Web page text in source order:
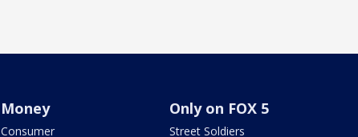
Money
Consumer
Only on FOX 5
Street Soldiers